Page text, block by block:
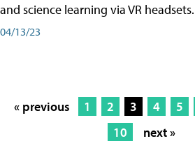
and science learning via VR headsets.
04/13/23
« previous 1 2 3 4 5
10
next »